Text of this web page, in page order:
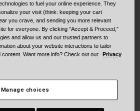
to fuel your online experience. They
your visit (think: keeping your cart
you crave, and sending you more relevant
for everyone. By clicking "Accept & Proceed,"
and allow us and our trusted partners to
about your website interactions to tailor
Want more info? Check out our
Privacy
Manage choices